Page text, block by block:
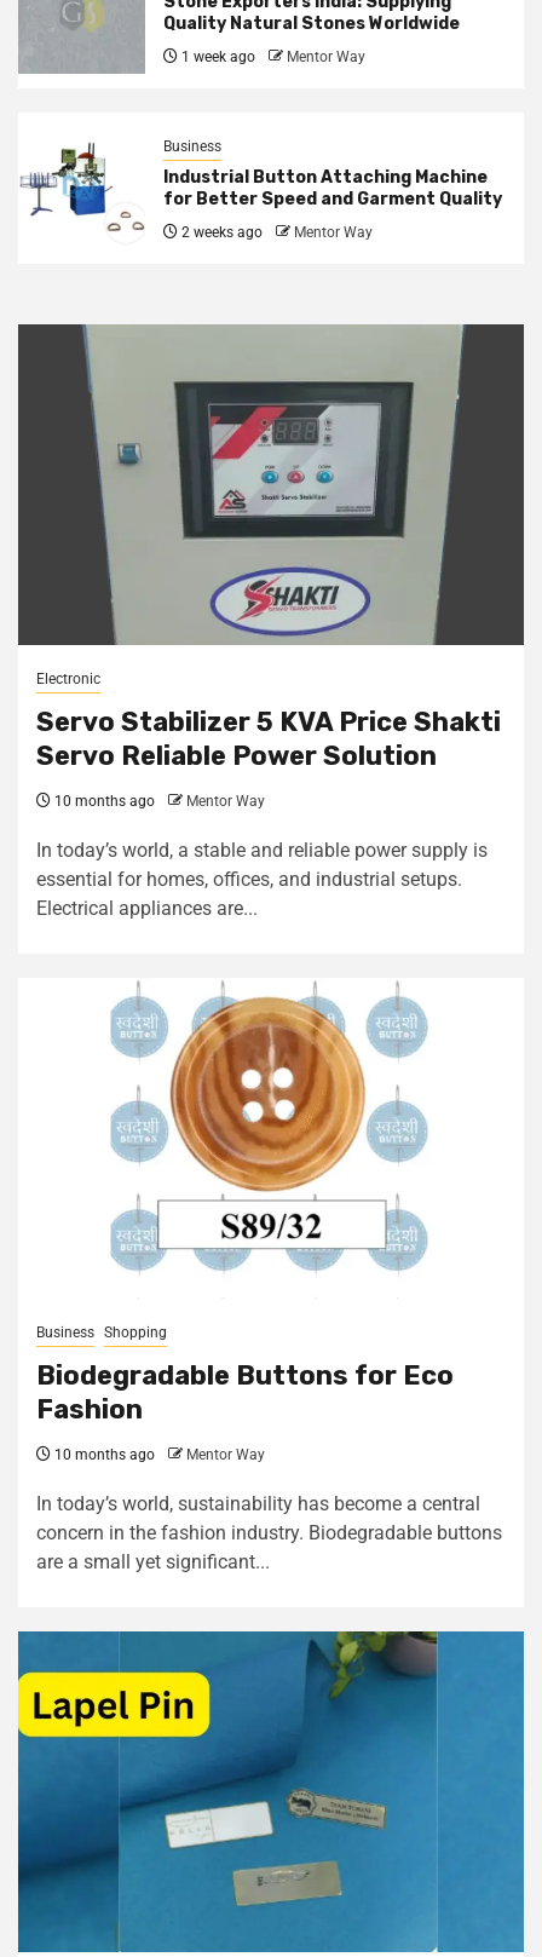
Quality Natural Stones Worldwide
1 week ago Mentor Way
Business
Industrial Button Attaching Machine
for Better Speed and Garment Quality
2 weeks ago Mentor Way
Electronic
Servo Stabilizer 5 KVA Price Shakti
Servo Reliable Power Solution
10 months ago Mentor Way
In today’s world, a stable and reliable power supply is
essential for homes, offices, and industrial setups.
Electrical appliances are...
Business Shopping
Biodegradable Buttons for Eco
Fashion
10 months ago Mentor Way
In today’s world, sustainability has become a central
concern in the fashion industry. Biodegradable buttons
are a small yet significant...